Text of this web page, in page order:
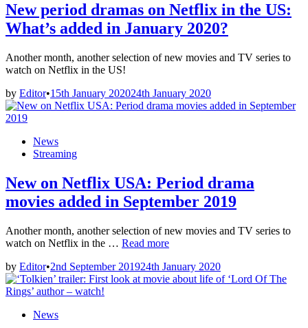
New period dramas on Netflix in the US:
What’s added in January 2020?
Another month, another selection of new movies and TV series to
watch on Netflix in the US!
by Editor•15th January 202024th January 2020
PostedNews
Streaming
New on Netflix USA: Period drama
movies added in September 2019
Another month, another selection of new movies and TV series to
watch on Netflix in the … New
Netflix
USA:
Read more
by Editor•2nd September 201924th January 2020
PostedNews